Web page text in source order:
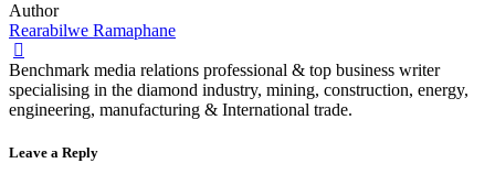
Author
Rearabilwe Ramaphane
Benchmark media relations professional & top business writer
specialising in the diamond industry, mining, construction, energy,
engineering, manufacturing & International trade.
Leave a Reply